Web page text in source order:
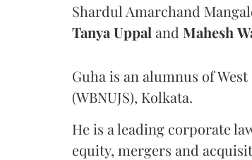
Shardul Amarchand
Tanya Uppal and Mahesh
Guha is an alumnus of
(WBNUJS), Kolkata.
He is a leading corporate
equity, mergers and